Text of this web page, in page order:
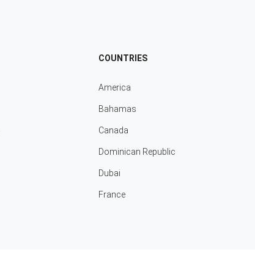
COUNTRIES
America
Bahamas
Canada
Dominican Republic
Dubai
France